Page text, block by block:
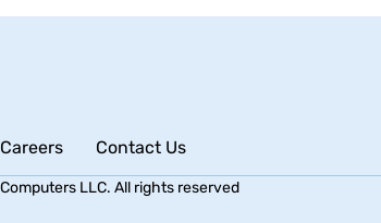
Careers Contact Us
LLC. All rights reserved